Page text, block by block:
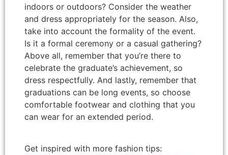
indoors or outdoors? Consider the weather
and dress appropriately for the season. Also,
take into account the formality of the event.
Is it a formal ceremony or a casual gathering?
Above all, remember that you’re there to
celebrate the graduate’s achievement, so
dress respectfully. And lastly, remember that
graduations can be long events, so choose
comfortable footwear and clothing that you
can wear for an extended period.
Get inspired with more fashion tips: